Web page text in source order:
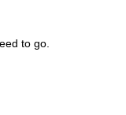
to go.